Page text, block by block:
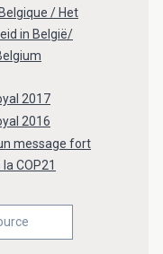
/ Het
in België/
2017
2016
message fort
COP21